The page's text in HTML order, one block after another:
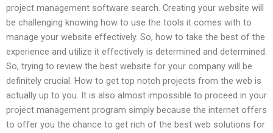
project management software search. Creating your website will
be challenging knowing how to use the tools it comes with to
manage your website effectively. So, how to take the best of the
experience and utilize it effectively is determined and determined.
So, trying to review the best website for your company will be
definitely crucial. How to get top notch projects from the web is
actually up to you. It is also almost impossible to proceed in your
project management program simply because the internet offers
to offer you the chance to get rich of the best web solutions for